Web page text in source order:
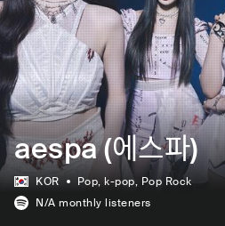
aespa (에스파)
KOR Pop, k-pop, Pop Rock
N/A monthly listeners